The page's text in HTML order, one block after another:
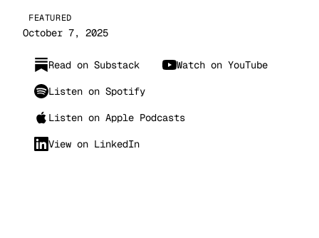
FEATURED
October 7, 2025
Read on Substack Watch on YouTube
Listen on Spotify
Listen on Apple Podcasts
View on LinkedIn